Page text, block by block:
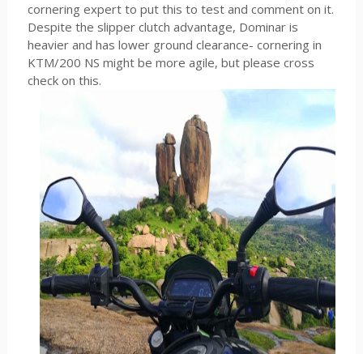
cornering expert to put this to test and comment on it.
Despite the slipper clutch advantage, Dominar is
heavier and has lower ground clearance- cornering in
KTM/200 NS might be more agile, but please cross
check on this.